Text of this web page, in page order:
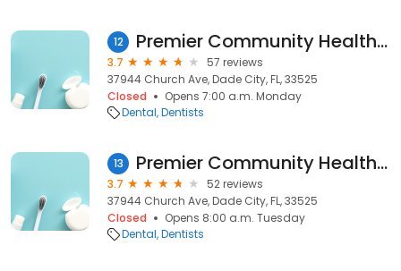
12 Premier Community HealthCare Group
3.7
57 reviews
37944 Church Ave, Dade City, FL, 33525
Closed
Opens 7:00 a.m. Monday
Dental Dentists
13 Premier Community HealthCare Group
3.7
52 reviews
37944 Church Ave, Dade City, FL, 33525
Closed
Opens 8:00 a.m. Tuesday
Dental Dentists